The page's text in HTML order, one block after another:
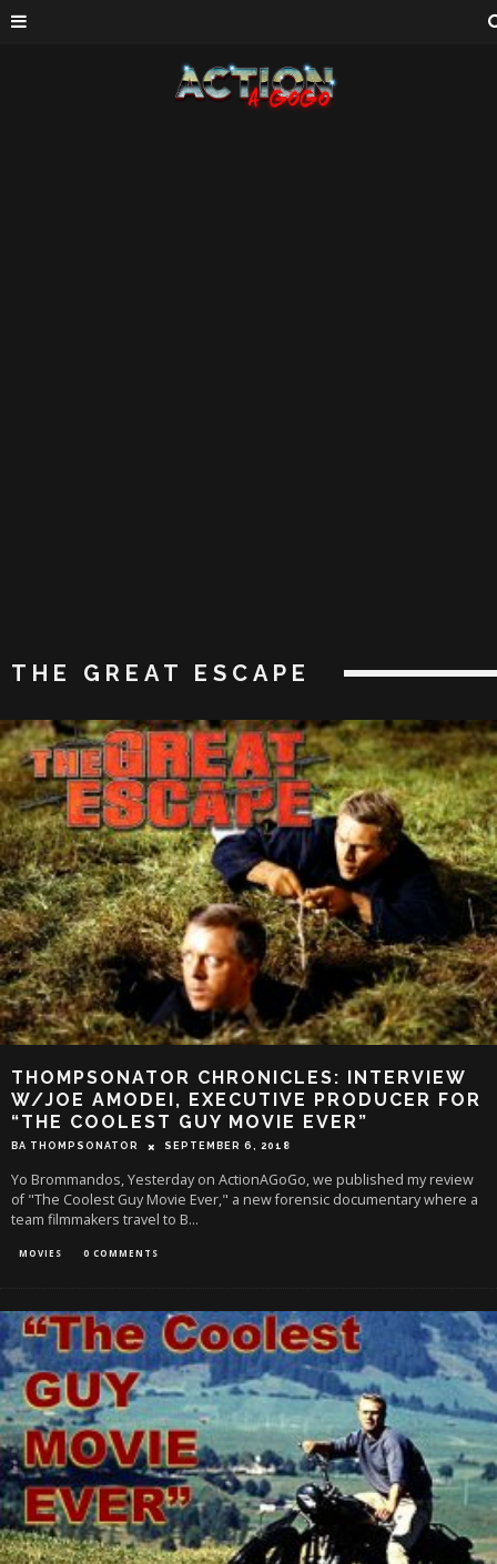
THE GREAT ESCAPE
THOMPSONATOR CHRONICLES: INTERVIEW
W/JOE AMODEI, EXECUTIVE PRODUCER FOR
“THE COOLEST GUY MOVIE EVER”
BA THOMPSONATOR SEPTEMBER 6, 2018
Yo Brommandos, Yesterday on ActionAGoGo, we published my review
of "The Coolest Guy Movie Ever," a new forensic documentary where a
team filmmakers travel to B...
MOVIES 0 COMMENTS